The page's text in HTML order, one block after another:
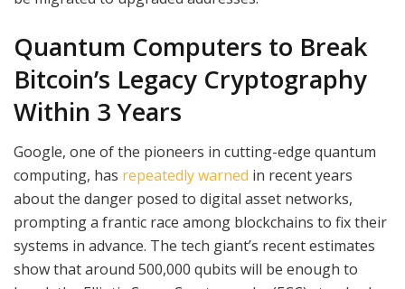
Quantum Computers to Break
Bitcoin’s Legacy Cryptography
Within 3 Years
Google, one of the pioneers in cutting-edge quantum
computing, has repeatedly warned in recent years
about the danger posed to digital asset networks,
prompting a frantic race among blockchains to fix their
systems in advance. The tech giant’s recent estimates
show that around 500,000 qubits will be enough to